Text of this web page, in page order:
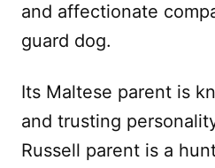
and affectionate
guard dog.
Its Maltese parent is
and trusting
Russell parent is a